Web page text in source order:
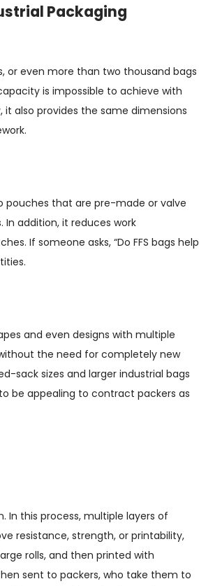
Packaging
or even more than two thousand bags
is impossible to achieve with
also provides the same dimensions
pouches that are pre-made or valve
In addition, it reduces work
If someone asks, “Do FFS bags help
and even designs with multiple
the need for completely new
sack sizes and larger industrial bags
be appealing to contract packers as
In this process, multiple layers of
resistance, strength, or printability,
rolls, and then printed with
sent to packers, who take them to